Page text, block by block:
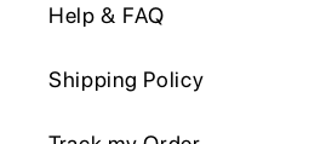
Help & FAQ
Shipping Policy